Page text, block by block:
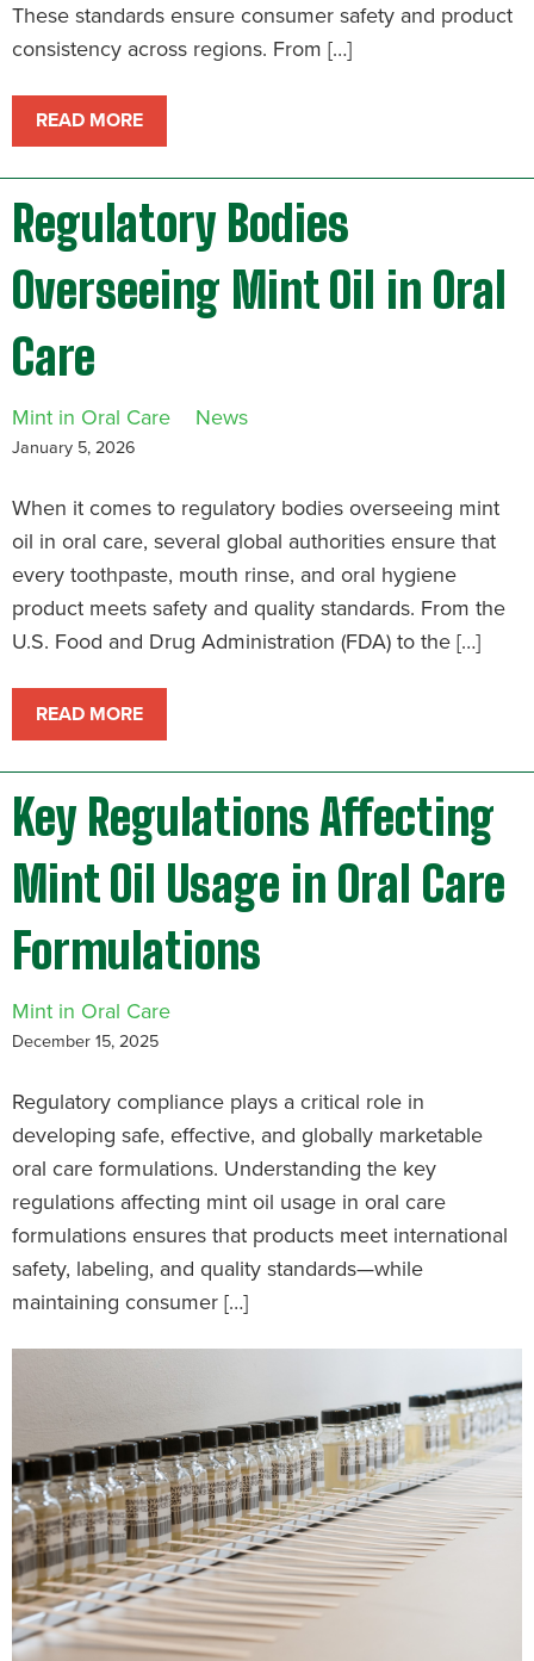
These standards ensure consumer safety and product
consistency across regions. From […]
READ MORE
Regulatory Bodies
Overseeing Mint Oil in Oral
Care
Mint in Oral Care News
January 5, 2026
When it comes to regulatory bodies overseeing mint
oil in oral care, several global authorities ensure that
every toothpaste, mouth rinse, and oral hygiene
product meets safety and quality standards. From the
U.S. Food and Drug Administration (FDA) to the […]
READ MORE
Key Regulations Affecting
Mint Oil Usage in Oral Care
Formulations
Mint in Oral Care
December 15, 2025
Regulatory compliance plays a critical role in
developing safe, effective, and globally marketable
oral care formulations. Understanding the key
regulations affecting mint oil usage in oral care
formulations ensures that products meet international
safety, labeling, and quality standards—while
maintaining consumer […]